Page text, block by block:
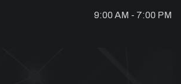
9:00 AM - 7:00 PM
Repair Service Call